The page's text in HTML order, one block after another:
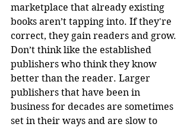
marketplace that already existing
books aren’t tapping into. If they're
correct, they gain readers and grow.
Don’t think like the established
publishers who think they know
better than the reader. Larger
publishers that have been in
business for decades are sometimes
set in their ways and are slow to